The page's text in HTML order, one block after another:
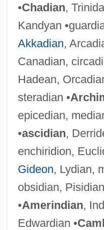
•Chadian,
Kandyan
Akkadian,
Canadian,
Hadean,
steradian •
epicedian,
•ascidian,
enchiridion,
Gideon, Lydian,
obsidian,
•Amerindian,
Edwardian •